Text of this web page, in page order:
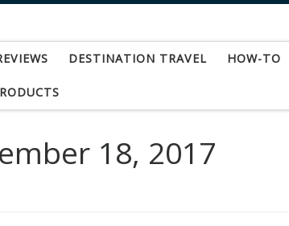
DESTINATION TRAVEL HOW-TO
18, 2017